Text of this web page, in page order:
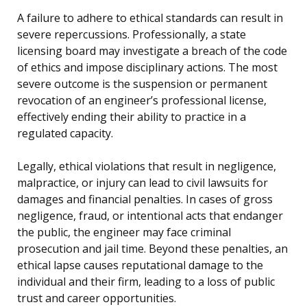
A failure to adhere to ethical standards can result in
severe repercussions. Professionally, a state
licensing board may investigate a breach of the code
of ethics and impose disciplinary actions. The most
severe outcome is the suspension or permanent
revocation of an engineer’s professional license,
effectively ending their ability to practice in a
regulated capacity.
Legally, ethical violations that result in negligence,
malpractice, or injury can lead to civil lawsuits for
damages and financial penalties. In cases of gross
negligence, fraud, or intentional acts that endanger
the public, the engineer may face criminal
prosecution and jail time. Beyond these penalties, an
ethical lapse causes reputational damage to the
individual and their firm, leading to a loss of public
trust and career opportunities.